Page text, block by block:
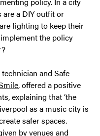
a DIY outfit or
fighting to keep their
the policy
and Safe
, offered a positive
explaining that ‘the
as a music city is
safer spaces.
by venues and